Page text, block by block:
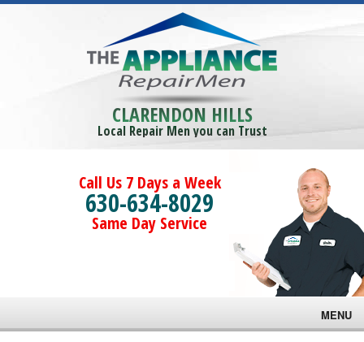
CLARENDON HILLS
Local Repair Men you can Trust
Call Us 7 Days a Week
630-634-8029
Same Day Service
MENU